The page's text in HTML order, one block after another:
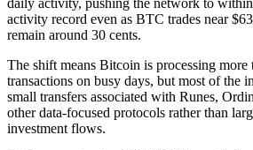
daily activity, pushing the network to
activity record even as BTC trades near
remain around 30 cents.
The shift means Bitcoin is processing more
transactions on busy days, but most of the
small transfers associated with Runes,
other data-focused protocols rather than
investment flows.